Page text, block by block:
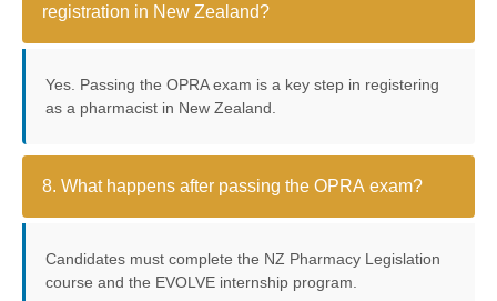
registration in New Zealand?
Yes. Passing the OPRA exam is a key step in registering
as a pharmacist in New Zealand.
8. What happens after passing the OPRA exam?
Candidates must complete the NZ Pharmacy Legislation
course and the EVOLVE internship program.